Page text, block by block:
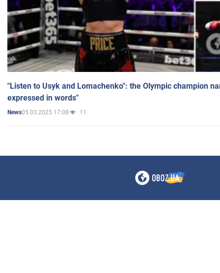
"Listen to Usyk and Lomachenko": the Olympic champion
expressed in words"
News05.03.2025 17:08 11